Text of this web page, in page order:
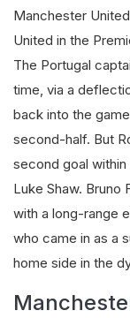
Manchester
United in the
The Portugal
time, via a
back into the
second-half. But
second goal
Luke Shaw. Bruno
with a long-range
who came in as a
home side in the